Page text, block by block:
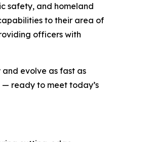
safety, and homeland
to their area of
officers with
evolve as fast as
ready to meet today’s